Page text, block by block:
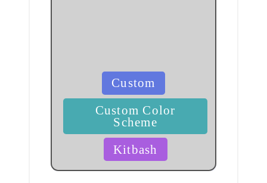
Custom
Custom Color
Scheme
Kitbash